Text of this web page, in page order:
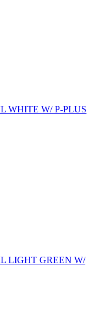
WHITE W/ P-PLUS
LIGHT GREEN W/